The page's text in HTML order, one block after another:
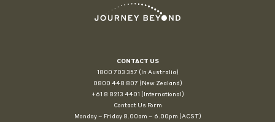
CONTACT US
1800 703 357 (In Australia)
0800 448 807 (New Zealand)
+61 8 8213 4401 (International)
Contact Us Form
Monday – Friday 8.00am – 6.00pm (ACST)